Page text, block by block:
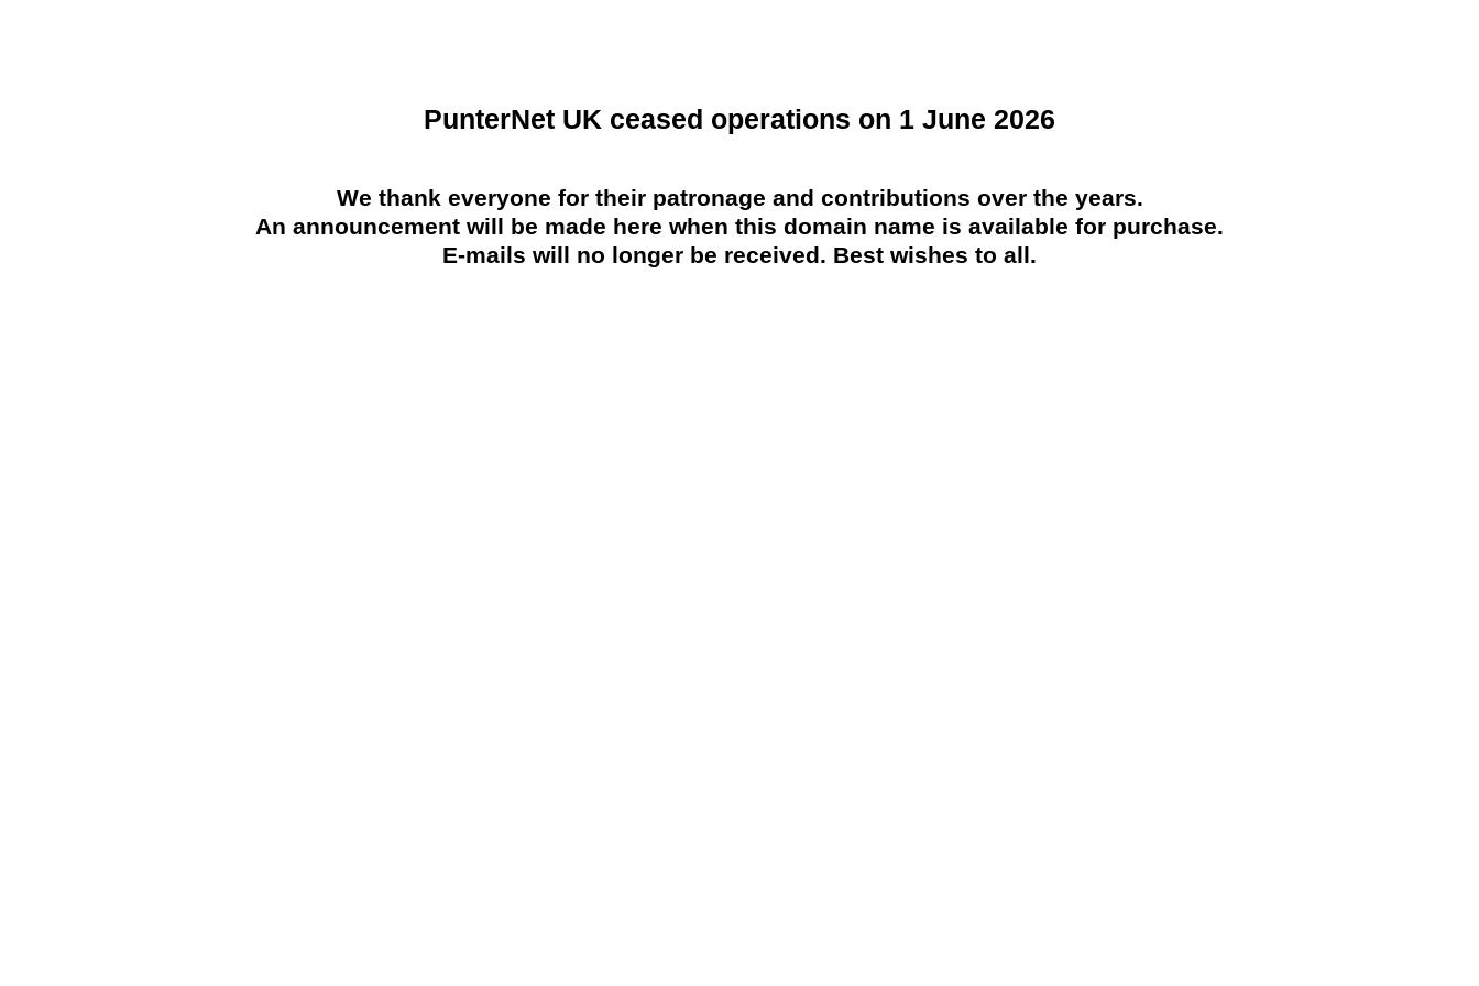
PunterNet UK ceased operations on 1 June 2026
We thank everyone for their patronage and contributions over the years.
An announcement will be made here when this domain name is available for purchase.
E-mails will no longer be received. Best wishes to all.